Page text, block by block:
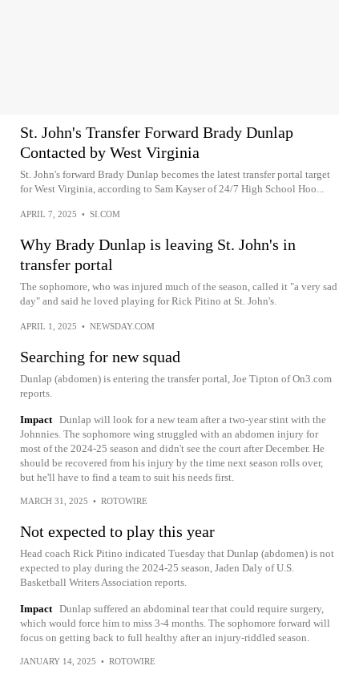
St. John's Transfer Forward Brady Dunlap
Contacted by West Virginia
St. John's forward Brady Dunlap becomes the latest transfer portal target
for West Virginia, according to Sam Kayser of 24/7 High School Hoo...
APRIL 7, 2025 • SI.COM
Why Brady Dunlap is leaving St. John's in
transfer portal
The sophomore, who was injured much of the season, called it "a very sad
day" and said he loved playing for Rick Pitino at St. John's.
APRIL 1, 2025 • NEWSDAY.COM
Searching for new squad
Dunlap (abdomen) is entering the transfer portal, Joe Tipton of On3.com
reports.
Impact Dunlap will look for a new team after a two-year stint with the
Johnnies. The sophomore wing struggled with an abdomen injury for
most of the 2024-25 season and didn't see the court after December. He
should be recovered from his injury by the time next season rolls over,
but he'll have to find a team to suit his needs first.
MARCH 31, 2025 • ROTOWIRE
Not expected to play this year
Head coach Rick Pitino indicated Tuesday that Dunlap (abdomen) is not
expected to play during the 2024-25 season, Jaden Daly of U.S.
Basketball Writers Association reports.
Impact Dunlap suffered an abdominal tear that could require surgery,
which would force him to miss 3-4 months. The sophomore forward will
focus on getting back to full healthy after an injury-riddled season.
JANUARY 14, 2025 • ROTOWIRE